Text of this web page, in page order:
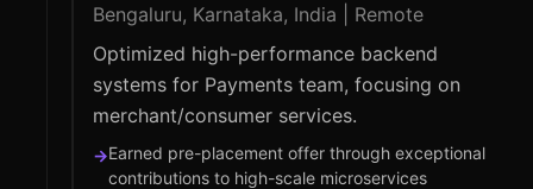
Bengaluru, Karnataka, India | Remote
Optimized high-performance backend
systems for Payments team, focusing on
merchant/consumer services.
→Earned pre-placement offer through exceptional
contributions to high-scale microservices